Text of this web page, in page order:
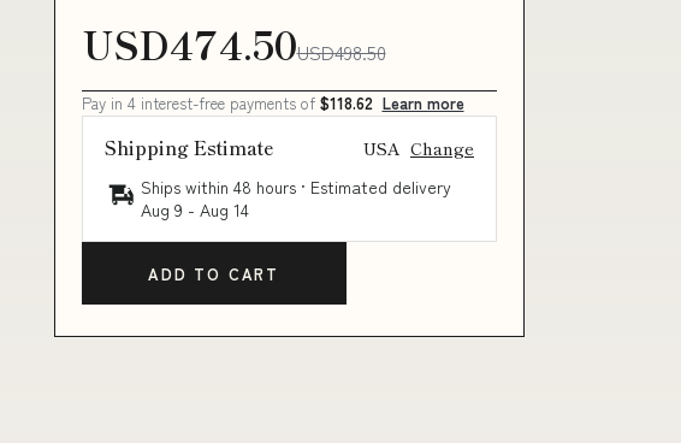
USD474.50USD498.50
Pay in 4 interest-free payments of $118.62 Learn more
Shipping Estimate USA Change
Ships within 48 hours · Estimated delivery
Aug 9 - Aug 14
ADD TO CART